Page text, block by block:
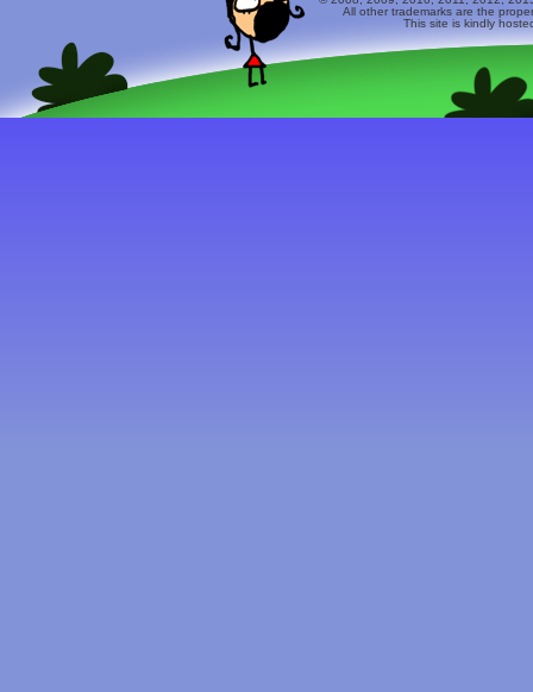
All other trademarks are the
This site is kindly